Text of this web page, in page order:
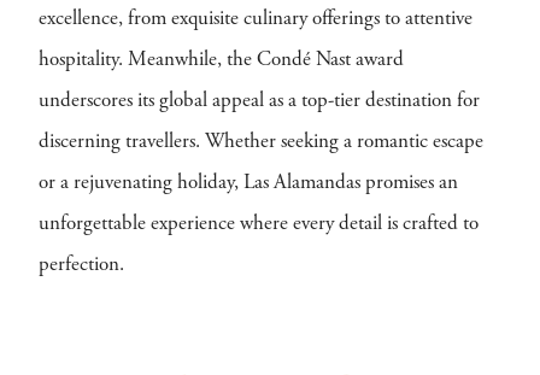
excellence, from exquisite culinary offerings to attentive
hospitality. Meanwhile, the Condé Nast award
underscores its global appeal as a top-tier destination for
discerning travellers. Whether seeking a romantic escape
or a rejuvenating holiday, Las Alamandas promises an
unforgettable experience where every detail is crafted to
perfection.